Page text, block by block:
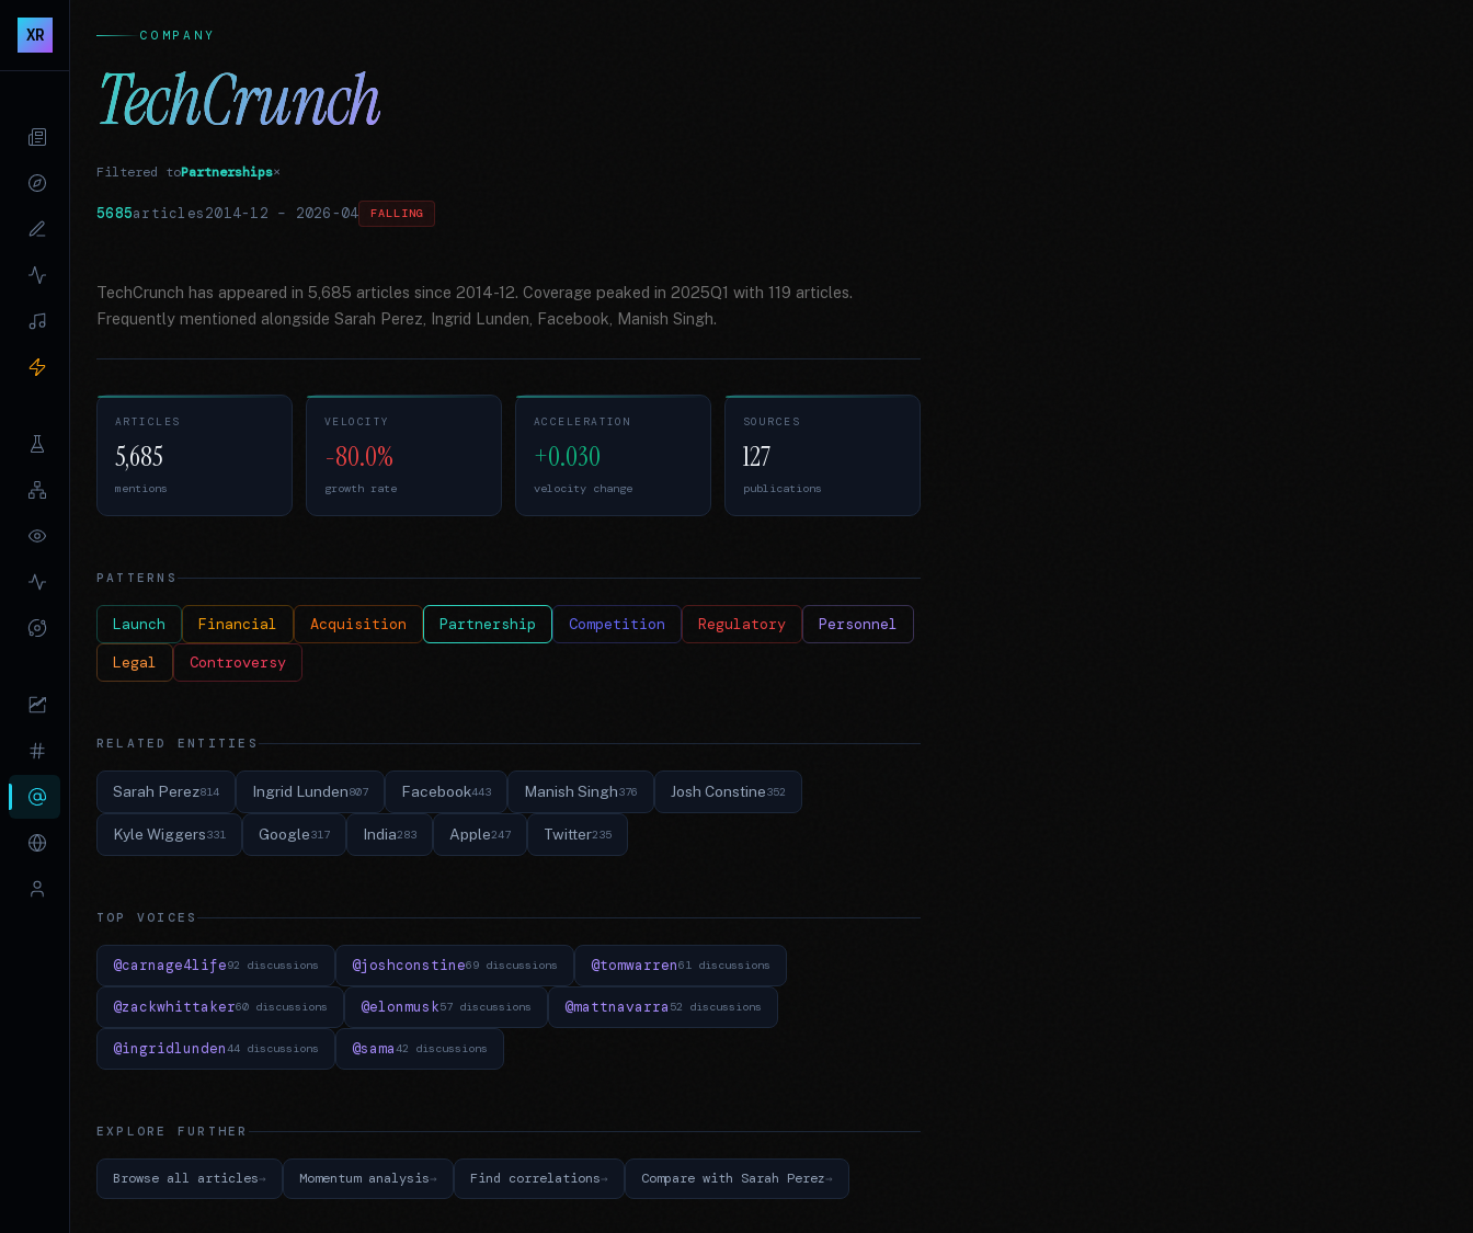
XR COMPANY
TechCrunch
Filtered toPartnerships×
5685articles2014-12 – 2026-04 FALLING
TechCrunch has appeared in 5,685 articles since 2014-12. Coverage peaked in 2025Q1 with 119 articles.
Frequently mentioned alongside Sarah Perez, Ingrid Lunden, Facebook, Manish Singh.
ARTICLES
5,685
mentions
VELOCITY
-80.0%
growth rate
ACCELERATION
+0.030
velocity change
SOURCES
127
publications
PATTERNS
Launch Financial Acquisition Partnership Competition Regulatory Personnel
Legal Controversy
RELATED ENTITIES
Sarah Perez814 Ingrid Lunden807 Facebook443 Manish Singh376 Josh Constine352
Kyle Wiggers331 Google317 India283 Apple247 Twitter235
TOP VOICES
@carnage4life92 discussions @joshconstine69 discussions @tomwarren61 discussions
@zackwhittaker60 discussions @elonmusk57 discussions @mattnavarra 52 discussions
@ingridlunden44 discussions @sama42 discussions
EXPLORE FURTHER
Browse all articles Momentum analysis Find correlations Compare with Sarah Perez